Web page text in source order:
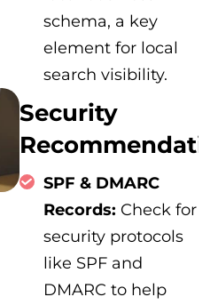
schema, a key
element for local
search visibility.
Security
SPF & DMARC
Records: Check for
security protocols
like SPF and
DMARC to help